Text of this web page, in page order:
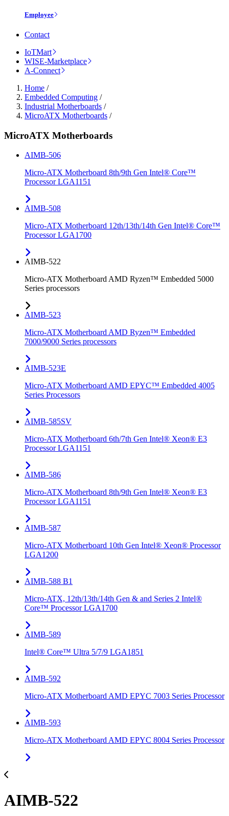
Employee
Contact
IoTMart
WISE-Marketplace
A-Connect
Home /
Embedded Computing /
Industrial Motherboards /
MicroATX Motherboards /
MicroATX Motherboards
AIMB-506
Micro-ATX Motherboard 8th/9th Gen Intel® Core™
Processor LGA1151
AIMB-508
Micro-ATX Motherboard 12th/13th/14th Gen Intel® Core™
Processor LGA1700
AIMB-522
Micro-ATX Motherboard AMD Ryzen™ Embedded 5000
Series processors
AIMB-523
Micro-ATX Motherboard AMD Ryzen™ Embedded
7000/9000 Series processors
AIMB-523E
Micro-ATX Motherboard AMD EPYC™ Embedded 4005
Series Processors
AIMB-585SV
Micro-ATX Motherboard 6th/7th Gen Intel® Xeon® E3
Processor LGA1151
AIMB-586
Micro-ATX Motherboard 8th/9th Gen Intel® Xeon® E3
Processor LGA1151
AIMB-587
Micro-ATX Motherboard 10th Gen Intel® Xeon® Processor
LGA1200
AIMB-588 B1
Micro-ATX, 12th/13th/14th Gen & and Series 2 Intel®
Core™ Processor LGA1700
AIMB-589
Intel® Core™ Ultra 5/7/9 LGA1851
AIMB-592
Micro-ATX Motherboard AMD EPYC 7003 Series Processor
AIMB-593
Micro-ATX Motherboard AMD EPYC 8004 Series Processor
AIMB-522